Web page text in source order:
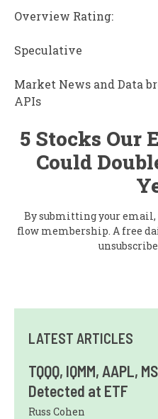
Overview Rating:
Speculative
Market News and Data
APIs
5 Stocks Our
Could
By submitting your email,
flow membership. A free
LATEST ARTICLES
TQQQ, IQMM, AAPL,
Detected at ETF
Russ Cohen